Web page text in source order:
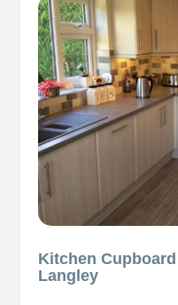
Kitchen
Langley